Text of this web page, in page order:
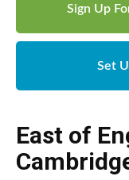
Sign Up
Set
East of